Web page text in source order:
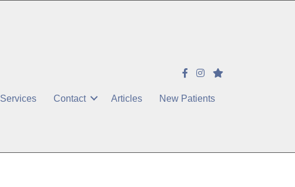
Services Contact Articles New Patients